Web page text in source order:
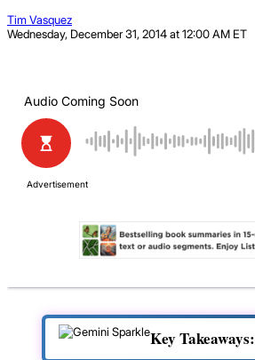
Tim Vasquez
Wednesday, December 31, 2014 at 12:00 AM ET
Key Takeaways: